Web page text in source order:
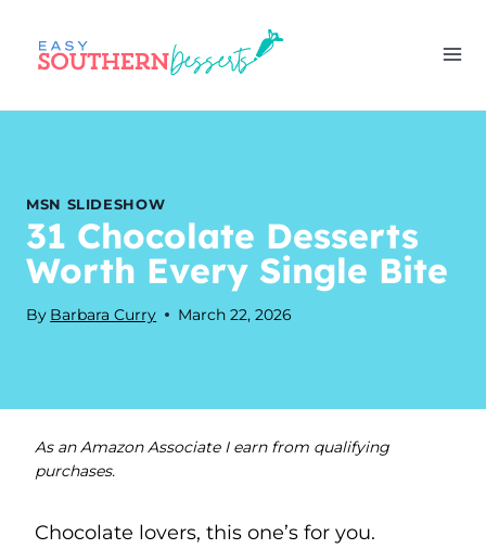
content
MSN SLIDESHOW
31 Chocolate Desserts
Worth Every Single Bite
By Barbara Curry March 22, 2026
As an Amazon Associate I earn from qualifying
purchases.
Chocolate lovers, this one’s for you.